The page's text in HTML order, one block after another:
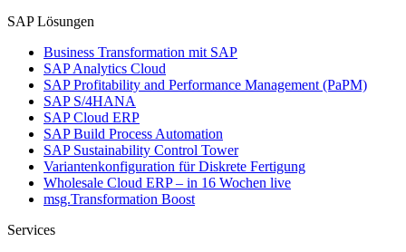
SAP Lösungen
Business Transformation mit SAP
SAP Analytics Cloud
SAP Profitability and Performance Management (PaPM)
SAP S/4HANA
SAP Cloud ERP
SAP Build Process Automation
SAP Sustainability Control Tower
Variantenkonfiguration für Diskrete Fertigung
Wholesale Cloud ERP – in 16 Wochen live
msg.Transformation Boost
Services